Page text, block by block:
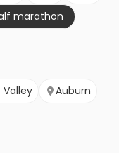
marathon
Valley
Auburn